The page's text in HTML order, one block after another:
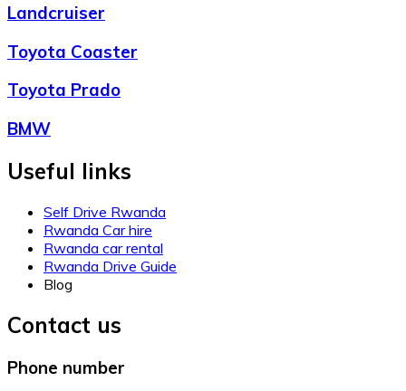
Landcruiser
Toyota Coaster
Toyota Prado
BMW
Useful links
Self Drive Rwanda
Rwanda Car hire
Rwanda car rental
Rwanda Drive Guide
Blog
Contact us
Phone number